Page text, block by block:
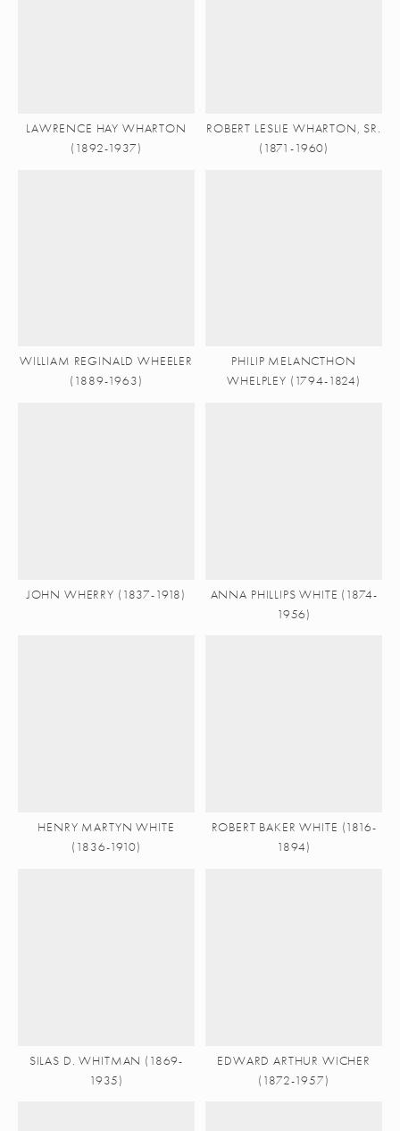
LAWRENCE HAY WHARTON
(1892-1937)
ROBERT LESLIE WHARTON, SR.
(1871-1960)
WILLIAM REGINALD WHEELER
(1889-1963)
PHILIP MELANCTHON
WHELPLEY (1794-1824)
JOHN WHERRY (1837-1918)
ANNA PHILLIPS WHITE (1874-
1956)
HENRY MARTYN WHITE
(1836-1910)
ROBERT BAKER WHITE (1816-
1894)
SILAS D. WHITMAN (1869-
1935)
EDWARD ARTHUR WICHER
(1872-1957)